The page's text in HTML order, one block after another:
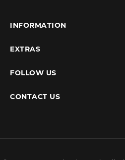
INFORMATION
EXTRAS
FOLLOW US
CONTACT US